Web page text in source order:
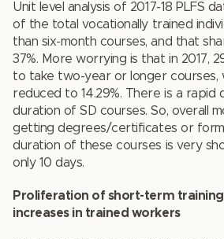
Unit level analysis of 2017-18 PLFS
of the total vocationally trained
than six-month courses, and that
37%. More worrying is that in 2017,
to take two-year or longer courses,
reduced to 14.29%. There is a rapid
duration of SD courses. So, overall
getting degrees/certificates or
duration of these courses is very
only 10 days.
Proliferation of short-term
increases in trained workers